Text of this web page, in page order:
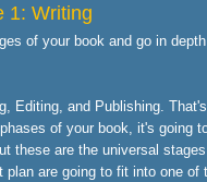
1: Writing
of your book and go in
Editing, and Publishing.
of your book, it's going
these are the universal
are going to fit into one of